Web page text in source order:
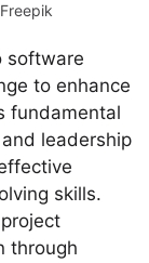
software
to enhance
fundamental
leadership
skills.
through